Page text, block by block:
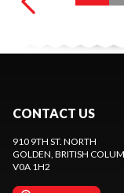
CONTACT US
910 9TH ST. NORTH
GOLDEN, BRITISH
V0A 1H2